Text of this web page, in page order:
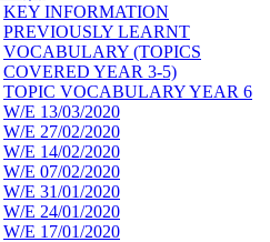
KEY INFORMATION
PREVIOUSLY LEARNT
VOCABULARY (TOPICS
COVERED YEAR 3-5)
TOPIC VOCABULARY YEAR 6
W/E 13/03/2020
W/E 27/02/2020
W/E 14/02/2020
W/E 07/02/2020
W/E 31/01/2020
W/E 24/01/2020
W/E 17/01/2020